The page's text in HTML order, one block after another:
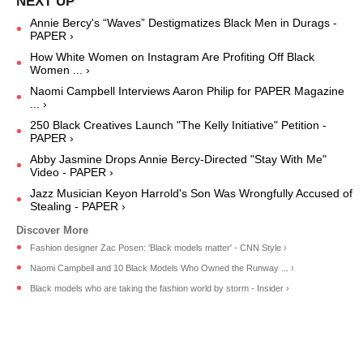
Annie Bercy's “Waves” Destigmatizes Black Men in Durags -
PAPER ›
How White Women on Instagram Are Profiting Off Black
Women ... ›
Naomi Campbell Interviews Aaron Philip for PAPER Magazine
... ›
250 Black Creatives Launch "The Kelly Initiative" Petition -
PAPER ›
Abby Jasmine Drops Annie Bercy-Directed "Stay With Me"
Video - PAPER ›
Jazz Musician Keyon Harrold's Son Was Wrongfully Accused of
Stealing - PAPER ›
Fashion designer Zac Posen: 'Black models matter' - CNN Style ›
Naomi Campbell and 10 Black Models Who Owned the Runway ... ›
Black models who are taking the fashion world by storm - Insider ›